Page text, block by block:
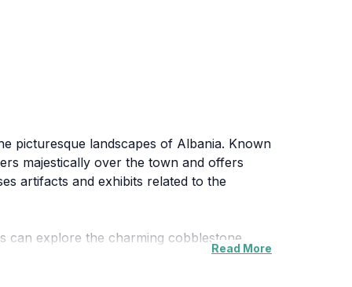
picturesque landscapes of Albania. Known
majestically over the town and offers
artifacts and exhibits related to the
can explore the charming cobblestone
is alive with local craftsmanship, from
Read More